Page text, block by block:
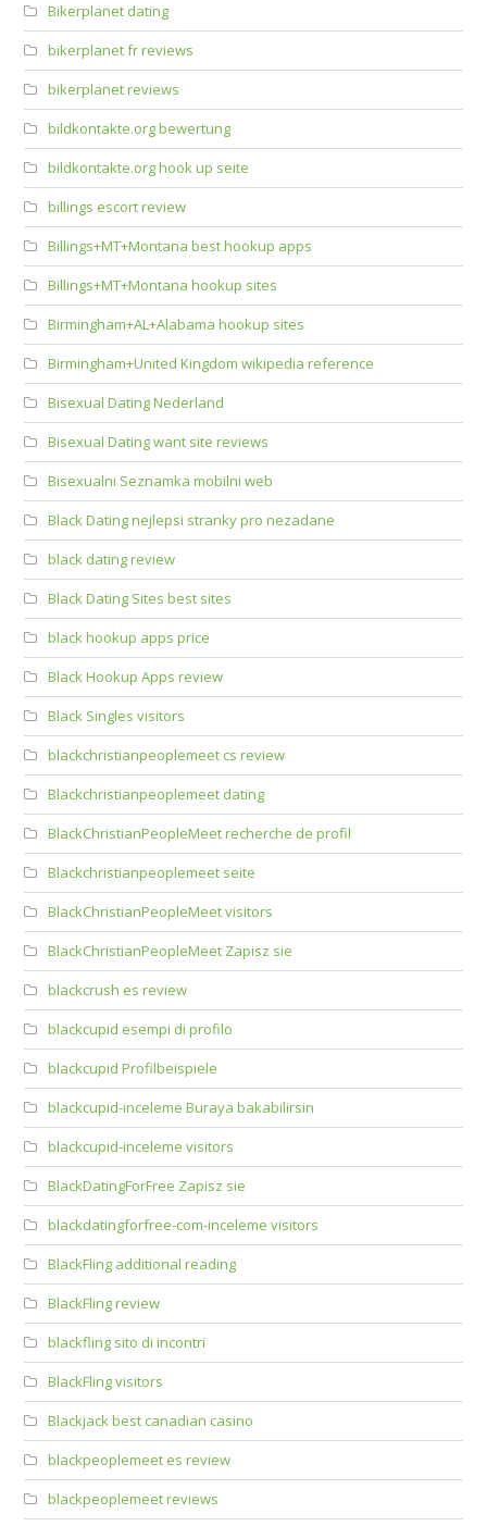
Bikerplanet dating
bikerplanet fr reviews
bikerplanet reviews
bildkontakte.org bewertung
bildkontakte.org hook up seite
billings escort review
Billings+MT+Montana best hookup apps
Billings+MT+Montana hookup sites
Birmingham+AL+Alabama hookup sites
Birmingham+United Kingdom wikipedia reference
Bisexual Dating Nederland
Bisexual Dating want site reviews
Bisexualni Seznamka mobilni web
Black Dating nejlepsi stranky pro nezadane
black dating review
Black Dating Sites best sites
black hookup apps price
Black Hookup Apps review
Black Singles visitors
blackchristianpeoplemeet cs review
Blackchristianpeoplemeet dating
BlackChristianPeopleMeet recherche de profil
Blackchristianpeoplemeet seite
BlackChristianPeopleMeet visitors
BlackChristianPeopleMeet Zapisz sie
blackcrush es review
blackcupid esempi di profilo
blackcupid Profilbeispiele
blackcupid-inceleme Buraya bakabilirsin
blackcupid-inceleme visitors
BlackDatingForFree Zapisz sie
blackdatingforfree-com-inceleme visitors
BlackFling additional reading
BlackFling review
blackfling sito di incontri
BlackFling visitors
Blackjack best canadian casino
blackpeoplemeet es review
blackpeoplemeet reviews